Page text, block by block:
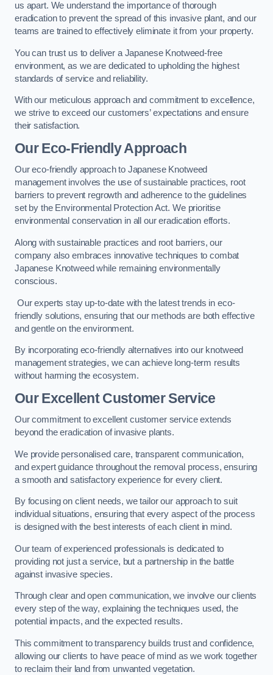
us apart. We understand the importance of thorough
eradication to prevent the spread of this invasive plant, and our
teams are trained to effectively eliminate it from your property.
You can trust us to deliver a Japanese Knotweed-free
environment, as we are dedicated to upholding the highest
standards of service and reliability.
With our meticulous approach and commitment to excellence,
we strive to exceed our customers’ expectations and ensure
their satisfaction.
Our Eco-Friendly Approach
Our eco-friendly approach to Japanese Knotweed
management involves the use of sustainable practices, root
barriers to prevent regrowth and adherence to the guidelines
set by the Environmental Protection Act. We prioritise
environmental conservation in all our eradication efforts.
Along with sustainable practices and root barriers, our
company also embraces innovative techniques to combat
Japanese Knotweed while remaining environmentally
conscious.
Our experts stay up-to-date with the latest trends in eco-
friendly solutions, ensuring that our methods are both effective
and gentle on the environment.
By incorporating eco-friendly alternatives into our knotweed
management strategies, we can achieve long-term results
without harming the ecosystem.
Our Excellent Customer Service
Our commitment to excellent customer service extends
beyond the eradication of invasive plants.
We provide personalised care, transparent communication,
and expert guidance throughout the removal process, ensuring
a smooth and satisfactory experience for every client.
By focusing on client needs, we tailor our approach to suit
individual situations, ensuring that every aspect of the process
is designed with the best interests of each client in mind.
Our team of experienced professionals is dedicated to
providing not just a service, but a partnership in the battle
against invasive species.
Through clear and open communication, we involve our clients
every step of the way, explaining the techniques used, the
potential impacts, and the expected results.
This commitment to transparency builds trust and confidence,
allowing our clients to have peace of mind as we work together
to reclaim their land from unwanted vegetation.